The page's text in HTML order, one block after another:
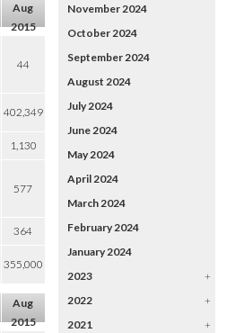
Aug
2015
44
402,349
1,130
577
364
355,000
Aug
2015
November 2024
October 2024
September 2024
August 2024
July 2024
June 2024
May 2024
April 2024
March 2024
February 2024
January 2024
2023
+
2022
+
2021
+